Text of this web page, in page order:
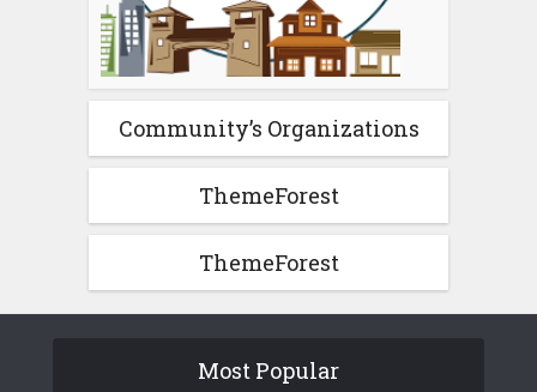
Community’s Organizations
ThemeForest
ThemeForest
Most Popular